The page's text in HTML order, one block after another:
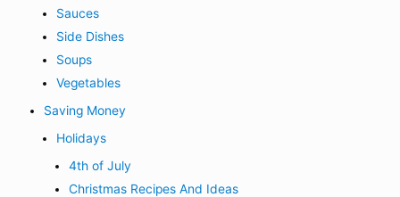
Sauces
Side Dishes
Soups
Vegetables
Saving Money
Holidays
4th of July
Christmas Recipes And Ideas